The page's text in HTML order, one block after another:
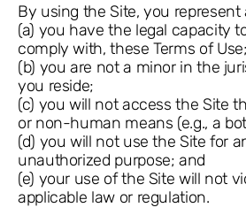
By using the Site, you
(a) you have the legal capacity
comply with, these Terms of Use;
(b) you are not a minor in the
you reside;
(c) you will not access the Site
or non-human means (e.g., a
(d) you will not use the Site for
unauthorized purpose; and
(e) your use of the Site will not
applicable law or regulation.